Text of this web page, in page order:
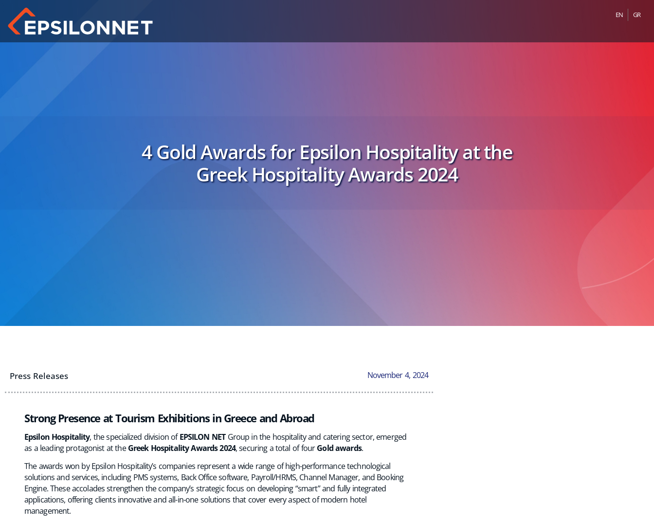
EN GR
4 Gold Awards for Epsilon Hospitality at the
Greek Hospitality Awards 2024
Press Releases November 4, 2024
Strong Presence at Tourism Exhibitions in Greece and Abroad
Epsilon Hospitality, the specialized division ofEPSILON NETGroup in the hospitality and catering sector, emerged
as a leading protagonist at theGreek Hospitality Awards 2024, securing a total of fourGold awards.
The awards won by Epsilon Hospitality’s companies represent a wide range of high-performance technological
solutions and services, including PMS systems, Back Office software, Payroll/HRMS, Channel Manager, and Booking
Engine. These accolades strengthen the company’s strategic focus on developing “smart” and fully integrated
applications, offering clients innovative and all-in-one solutions that cover every aspect of modern hotel
management.